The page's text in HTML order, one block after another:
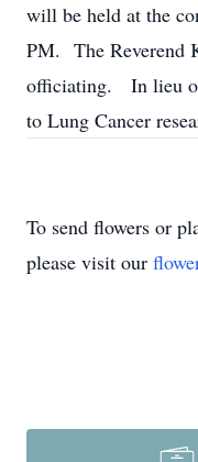
will be held at the
PM. The Reverend
officiating. In lieu of
to Lung Cancer
To send flowers or
please visit our